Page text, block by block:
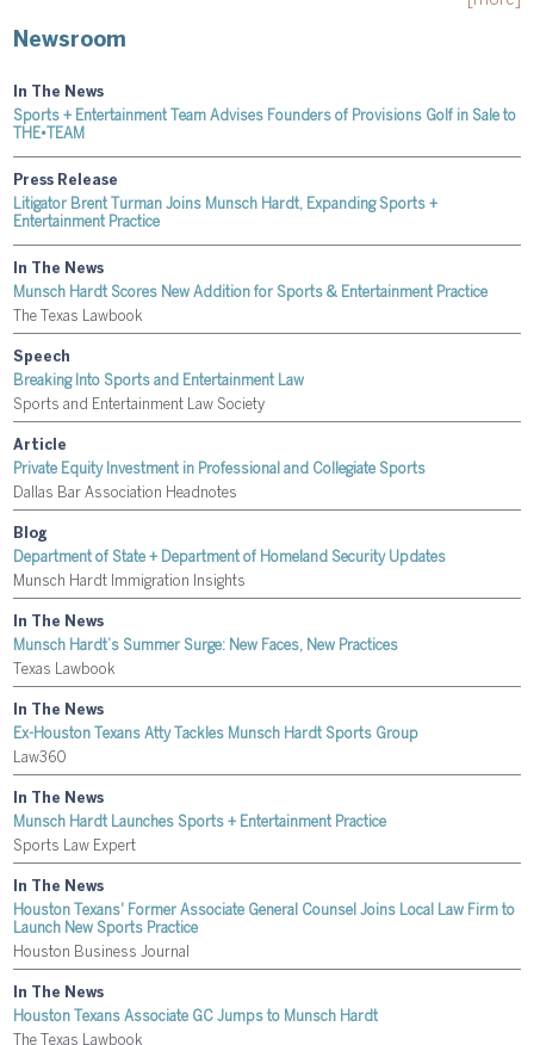
Newsroom
In The News
Sports + Entertainment Team Advises Founders of Provisions Golf in Sale to
THE•TEAM
Press Release
Litigator Brent Turman Joins Munsch Hardt, Expanding Sports +
Entertainment Practice
In The News
Munsch Hardt Scores New Addition for Sports & Entertainment Practice
The Texas Lawbook
Speech
Breaking Into Sports and Entertainment Law
Sports and Entertainment Law Society
Article
Private Equity Investment in Professional and Collegiate Sports
Dallas Bar Association Headnotes
Blog
Department of State + Department of Homeland Security Updates
Munsch Hardt Immigration Insights
In The News
Munsch Hardt’s Summer Surge: New Faces, New Practices
Texas Lawbook
In The News
Ex-Houston Texans Atty Tackles Munsch Hardt Sports Group
Law360
In The News
Munsch Hardt Launches Sports + Entertainment Practice
Sports Law Expert
In The News
Houston Texans' Former Associate General Counsel Joins Local Law Firm to
Launch New Sports Practice
Houston Business Journal
In The News
Houston Texans Associate GC Jumps to Munsch Hardt
The Texas Lawbook